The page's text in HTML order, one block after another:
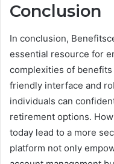
Conclusion
In conclusion,
essential resource for
complexities of
friendly interface and
individuals can
retirement options.
today lead to a more
platform not only